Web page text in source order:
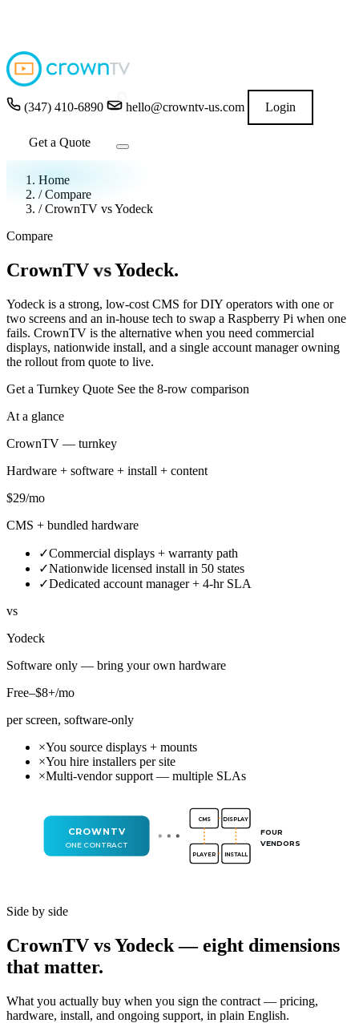
(347) 410-6890 hello@crowntv-us.com Login
Get a Quote
Home
/ Compare
/ CrownTV vs Yodeck
Compare
CrownTVvsYodeck.
Yodeck is a strong, low-cost CMS for DIY operators with one or
two screens and an in-house tech to swap a Raspberry Pi when one
fails. CrownTV is the alternative when you need commercial
displays, nationwide install, and a single account manager owning
the rollout from quote to live.
Get a Turnkey Quote See the 8-row comparison
At a glance
CrownTV — turnkey
Hardware + software + install + content
$29/mo
CMS + bundled hardware
✓Commercial displays + warranty path
✓Nationwide licensed install in 50 states
✓Dedicated account manager + 4-hr SLA
vs
Yodeck
Software only — bring your own hardware
Free–$8+/mo
per screen, software-only
×You source displays + mounts
×You hire installers per site
×Multi-vendor support — multiple SLAs
CROWNTV
ONE CONTRACT
CMS DISPLAY
PLAYER INSTALL
FOUR
VENDORS
Side by side
CrownTV vs Yodeck — eight dimensions
that matter.
What you actually buy when you sign the contract — pricing,
hardware, install, and ongoing support, in plain English.